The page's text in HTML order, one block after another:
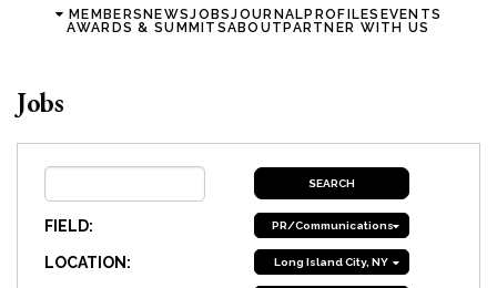
MEMBERSNEWSJOBSJOURNALPROFILES EVENTS
AWARDS & SUMMITSABOUTPARTNER WITH US
Jobs
FIELD: PR/Communications
LOCATION: Long Island City, NY